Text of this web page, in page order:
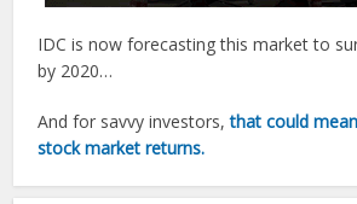
IDC is now forecasting this market to
by 2020…
And for savvy investors,that could
stock market returns.